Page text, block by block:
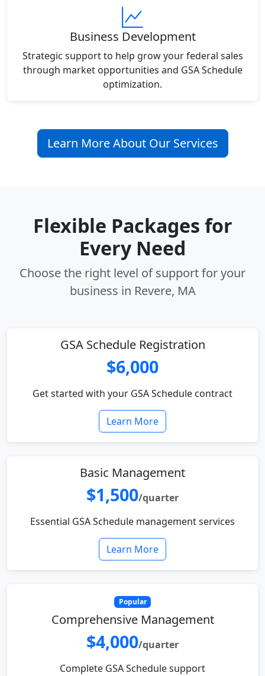
Business Development
Strategic support to help grow your federal sales
through market opportunities and GSA Schedule
optimization.
Learn More About Our Services
Flexible Packages for
Every Need
Choose the right level of support for your
business in Revere, MA
GSA Schedule Registration
$6,000
Get started with your GSA Schedule contract
Learn More
Basic Management
$1,500/quarter
Essential GSA Schedule management services
Learn More
Popular
Comprehensive Management
$4,000/quarter
Complete GSA Schedule support